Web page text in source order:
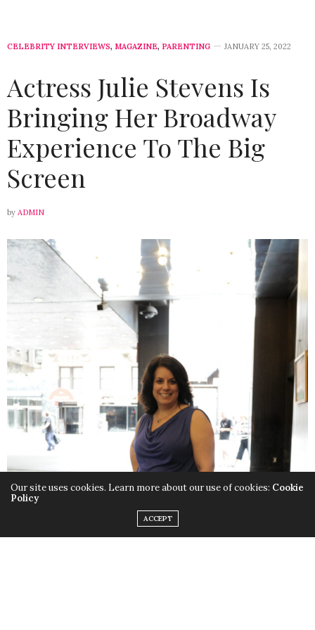
CELEBRITY INTERVIEWS, MAGAZINE, PARENTING JANUARY 25, 2022
Actress Julie Stevens Is
Bringing Her Broadway
Experience To The Big
Screen
by ADMIN
Our site uses cookies. Learn more about our use of cookies: Cookie
Policy
ACCEPT